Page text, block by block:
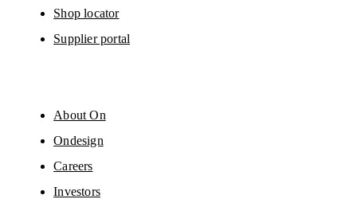
Shop locator
Supplier portal
About On
Ondesign
Careers
Investors